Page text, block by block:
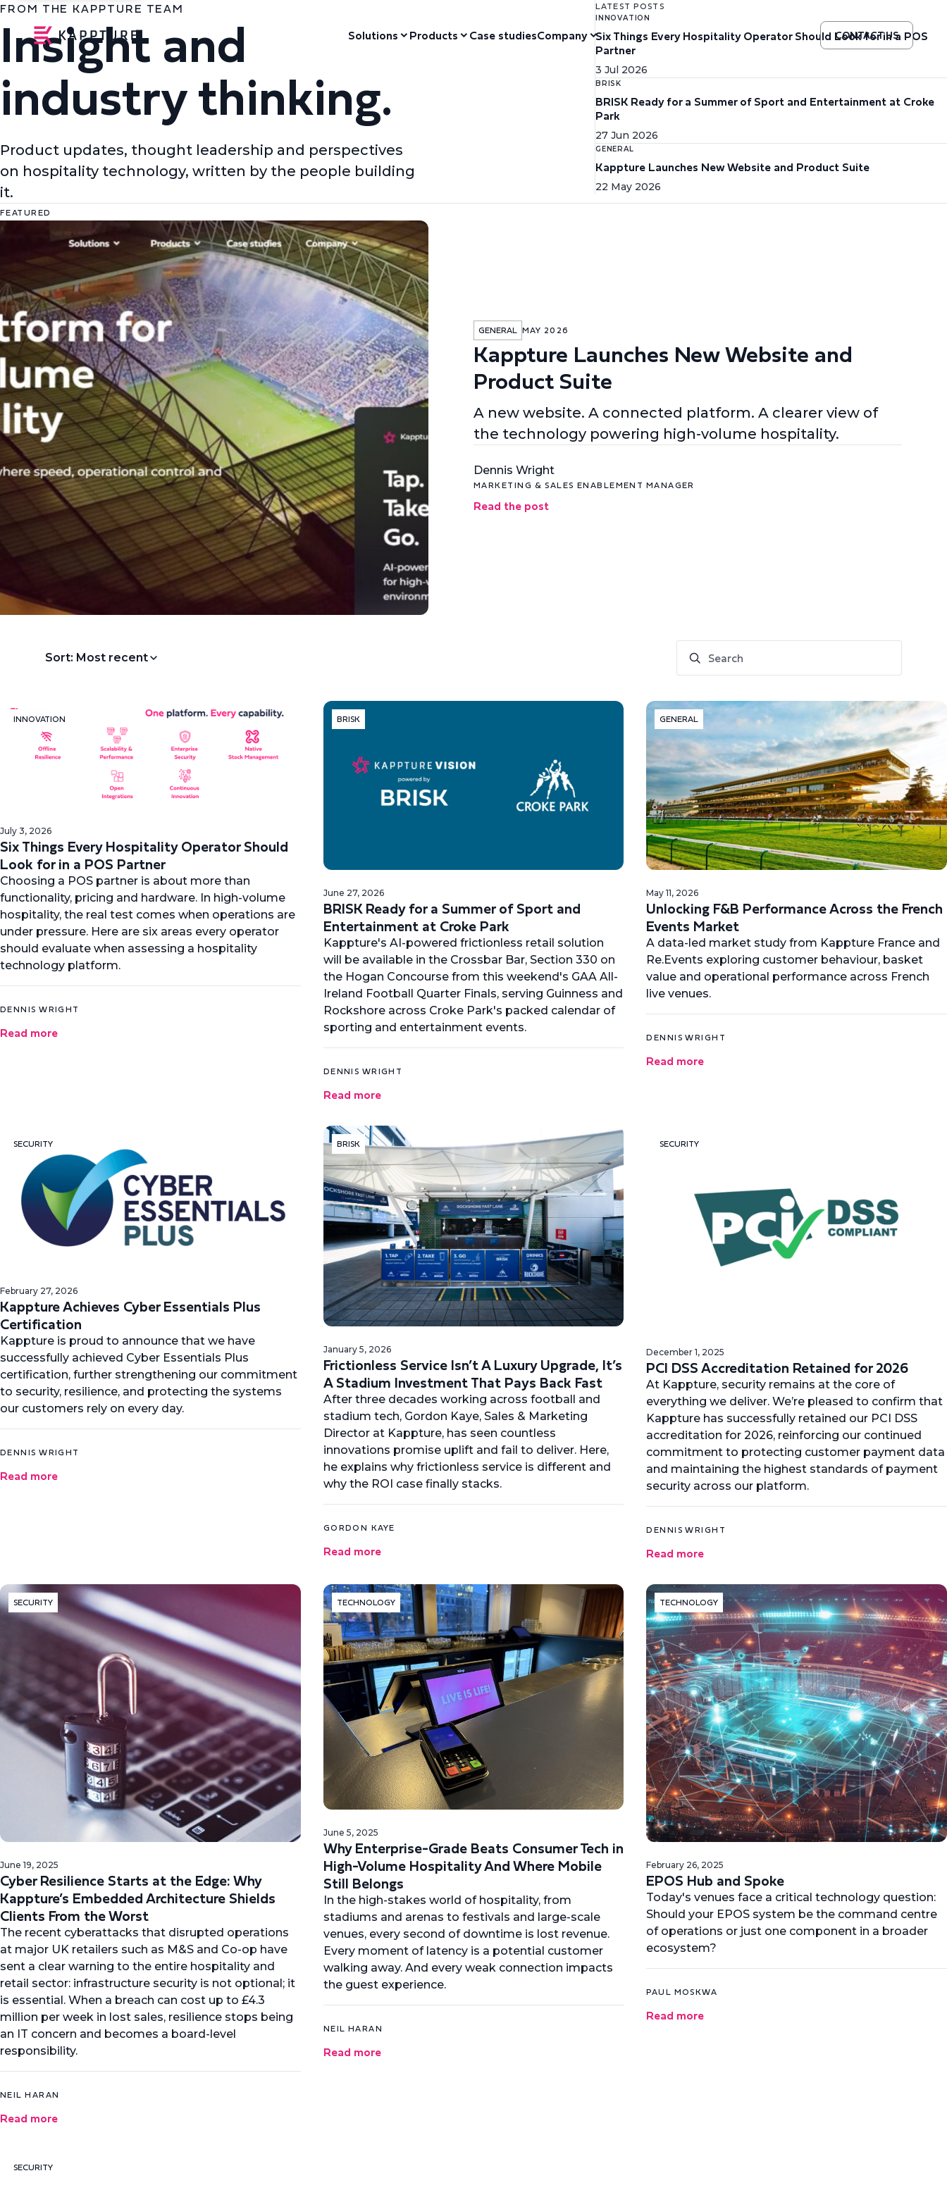
Solutions Products Case studiesCompany CONTACT US
FROM THE KAPPTURE TEAM
Insight and
industry thinking.
Product updates, thought leadership and perspectives
on hospitality technology, written by the people building
it.
LATEST POSTS
INNOVATION
Six Things Every Hospitality Operator Should Look for in a POS
Partner
3 Jul 2026
BRISK
BRISK Ready for a Summer of Sport and Entertainment at Croke
Park
27 Jun 2026
GENERAL
Kappture Launches New Website and Product Suite
22 May 2026
FEATURED
GENERAL MAY 2026
Kappture Launches New Website and
Product Suite
A new website. A connected platform. A clearer view of
the technology powering high-volume hospitality.
Dennis Wright
MARKETING & SALES ENABLEMENT MANAGER
Read the post
Sort: Most recent
INNOVATION
July 3, 2026
Six Things Every Hospitality Operator Should
Look for in a POS Partner
Choosing a POS partner is about more than
functionality, pricing and hardware. In high-volume
hospitality, the real test comes when operations are
under pressure. Here are six areas every operator
should evaluate when assessing a hospitality
technology platform.
DENNIS WRIGHT
Read more
BRISK
June 27, 2026
BRISK Ready for a Summer of Sport and
Entertainment at Croke Park
Kappture's AI-powered frictionless retail solution
will be available in the Crossbar Bar, Section 330 on
the Hogan Concourse from this weekend's GAA All-
Ireland Football Quarter Finals, serving Guinness and
Rockshore across Croke Park's packed calendar of
sporting and entertainment events.
DENNIS WRIGHT
Read more
GENERAL
May 11, 2026
Unlocking F&B Performance Across the French
Events Market
A data-led market study from Kappture France and
Re.Events exploring customer behaviour, basket
value and operational performance across French
live venues.
DENNIS WRIGHT
Read more
SECURITY
February 27, 2026
Kappture Achieves Cyber Essentials Plus
Certification
Kappture is proud to announce that we have
successfully achieved Cyber Essentials Plus
certification, further strengthening our commitment
to security, resilience, and protecting the systems
our customers rely on every day.
DENNIS WRIGHT
Read more
BRISK
January 5, 2026
Frictionless Service Isn’t A Luxury Upgrade, It’s
A Stadium Investment That Pays Back Fast
After three decades working across football and
stadium tech, Gordon Kaye, Sales & Marketing
Director at Kappture, has seen countless
innovations promise uplift and fail to deliver. Here,
he explains why frictionless service is different and
why the ROI case finally stacks.
GORDON KAYE
Read more
SECURITY
December 1, 2025
PCI DSS Accreditation Retained for 2026
At Kappture, security remains at the core of
everything we deliver. We’re pleased to confirm that
Kappture has successfully retained our PCI DSS
accreditation for 2026, reinforcing our continued
commitment to protecting customer payment data
and maintaining the highest standards of payment
security across our platform.
DENNIS WRIGHT
Read more
SECURITY
June 19, 2025
Cyber Resilience Starts at the Edge: Why
Kappture’s Embedded Architecture Shields
Clients From the Worst
The recent cyberattacks that disrupted operations
at major UK retailers such as M&S and Co-op have
sent a clear warning to the entire hospitality and
retail sector: infrastructure security is not optional; it
is essential. When a breach can cost up to £4.3
million per week in lost sales, resilience stops being
an IT concern and becomes a board-level
responsibility.
NEIL HARAN
Read more
TECHNOLOGY
June 5, 2025
Why Enterprise-Grade Beats Consumer Tech in
High-Volume Hospitality And Where Mobile
Still Belongs
In the high-stakes world of hospitality, from
stadiums and arenas to festivals and large-scale
venues, every second of downtime is lost revenue.
Every moment of latency is a potential customer
walking away. And every weak connection impacts
the guest experience.
NEIL HARAN
Read more
TECHNOLOGY
February 26, 2025
EPOS Hub and Spoke
Today's venues face a critical technology question:
Should your EPOS system be the command centre
of operations or just one component in a broader
ecosystem?
PAUL MOSKWA
Read more
SECURITY